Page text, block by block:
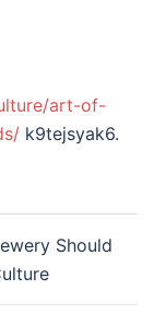
art-of-
k9tejsyak6.
Should